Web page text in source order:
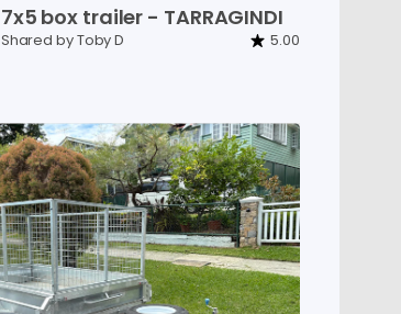
7x5 box trailer - TARRAGINDI
Shared by Toby D 5.00